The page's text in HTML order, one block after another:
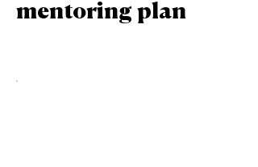
mentoring plan